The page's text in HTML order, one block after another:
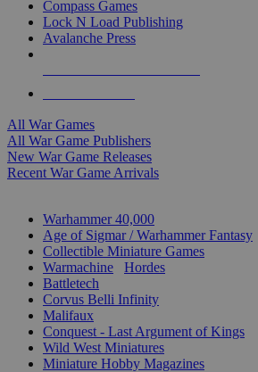
Compass Games
Lock N Load Publishing
Avalanche Press
All War Games
All War Game Publishers
New War Game Releases
Recent War Game Arrivals
Warhammer 40,000
Age of Sigmar / Warhammer Fantasy
Collectible Miniature Games
Warmachine
Hordes
Battletech
Corvus Belli Infinity
Malifaux
Conquest - Last Argument of Kings
Wild West Miniatures
Miniature Hobby Magazines